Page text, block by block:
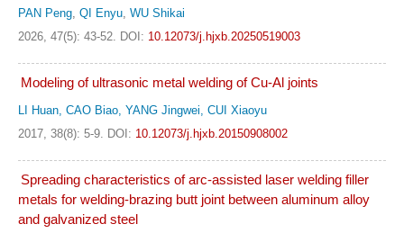
PAN Peng, QI Enyu, WU Shikai
2026, 47(5): 43-52. DOI: 10.12073/j.hjxb.20250519003
Modeling of ultrasonic metal welding of Cu-Al joints
LI Huan, CAO Biao, YANG Jingwei, CUI Xiaoyu
2017, 38(8): 5-9. DOI: 10.12073/j.hjxb.20150908002
Spreading characteristics of arc-assisted laser welding filler
metals for welding-brazing butt joint between aluminum alloy
and galvanized steel